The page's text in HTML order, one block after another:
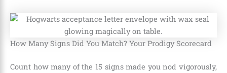
How Many Signs Did You Match? Your Prodigy Scorecard
Count how many of the 15 signs made you nod vigorously,